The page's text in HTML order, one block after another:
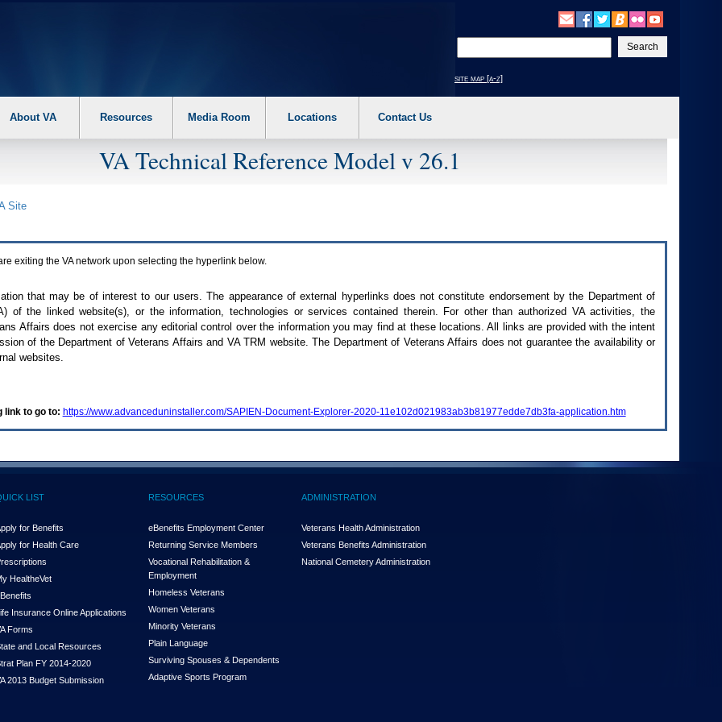
your
text
site map [a-z]
About VA Resources Media Room Locations Contact Us
VA Technical Reference Model v 26.1
Site
exiting the VAnetwork upon selecting the hyperlink below.
that may be of interest to our users. The appearance of external hyperlinks does not constitute endorsement by the Department of
) of the linked website(s), or the information, technologies or services contained therein. For other than authorized VAactivities, the
Affairs does not exercise any editorial control over the information you may find at these locations. All links are provided with the intent
of the Department of Veterans Affairs and VA TRM website. The Department of Veterans Affairs does not guarantee the availability or
websites.
link to go to: https://www.advanceduninstaller.com/SAPIEN-Document-Explorer-2020-11e102d021983ab3b81977edde7db3fa-application.htm
LIST
for Benefits
for Health Care
HealtheVet
Insurance Online Applications
Forms
and Local Resources
Plan FY 2014-2020
2013 Budget Submission
RESOURCES
eBenefits Employment Center
Returning Service Members
Vocational Rehabilitation &
Employment
Homeless Veterans
Women Veterans
Minority Veterans
Plain Language
Surviving Spouses & Dependents
Adaptive Sports Program
ADMINISTRATION
Veterans Health Administration
Veterans Benefits Administration
National Cemetery Administration